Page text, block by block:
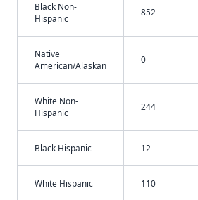
Black Non-
Hispanic
852
Native
American/Alaskan
0
White Non-
Hispanic
244
Black Hispanic 12
White Hispanic 110